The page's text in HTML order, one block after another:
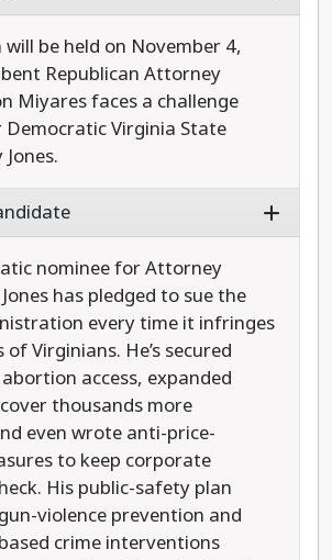
be held on November 4,
Republican Attorney
Miyares faces a challenge
Virginia State
nominee for Attorney
has pledged to sue the
every time it infringes
Virginians. He’s secured
access, expanded
thousands more
even wrote anti-price-
to keep corporate
His public-safety plan
violence prevention and
crime interventions